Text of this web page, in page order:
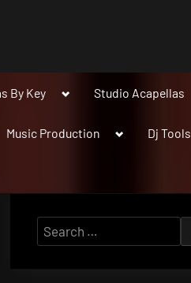
By Key
ToggleStudio Acapellas
Music Production
ToggleDj Tools
Search
for: